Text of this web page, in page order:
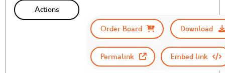
Actions
Order Board
Download
Permalink Embed link